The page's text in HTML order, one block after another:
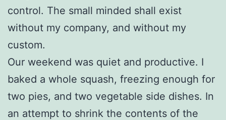
control. The small minded shall exist
without my company, and without my
custom.
Our weekend was quiet and productive. I
baked a whole squash, freezing enough for
two pies, and two vegetable side dishes. In
an attempt to shrink the contents of the